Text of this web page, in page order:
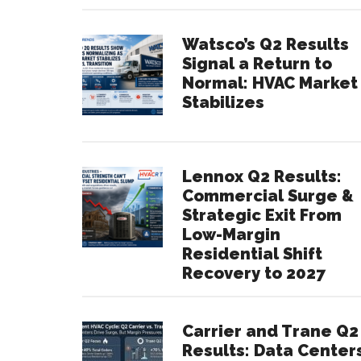
Watsco’s Q2 Results
Signal a Return to
Normal: HVAC Market
Stabilizes
Lennox Q2 Results:
Commercial Surge &
Strategic Exit From
Low-Margin
Residential Shift
Recovery to 2027
Carrier and Trane Q2
Results: Data